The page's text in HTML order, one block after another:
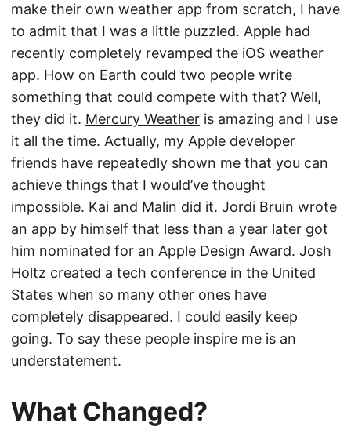
make their own weather app from scratch, I have
to admit that I was a little puzzled. Apple had
recently completely revamped the iOS weather
app. How on Earth could two people write
something that could compete with that? Well,
they did it. Mercury Weather is amazing and I use
it all the time. Actually, my Apple developer
friends have repeatedly shown me that you can
achieve things that I would’ve thought
impossible. Kai and Malin did it. Jordi Bruin wrote
an app by himself that less than a year later got
him nominated for an Apple Design Award. Josh
Holtz created a tech conference in the United
States when so many other ones have
completely disappeared. I could easily keep
going. To say these people inspire me is an
understatement.
What Changed?